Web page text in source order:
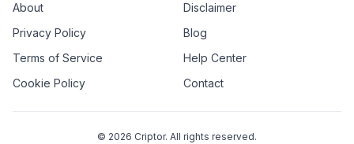
About
Privacy Policy
Terms of Service
Cookie Policy
Disclaimer
Blog
Help Center
Contact
© 2026 Criptor. All rights reserved.